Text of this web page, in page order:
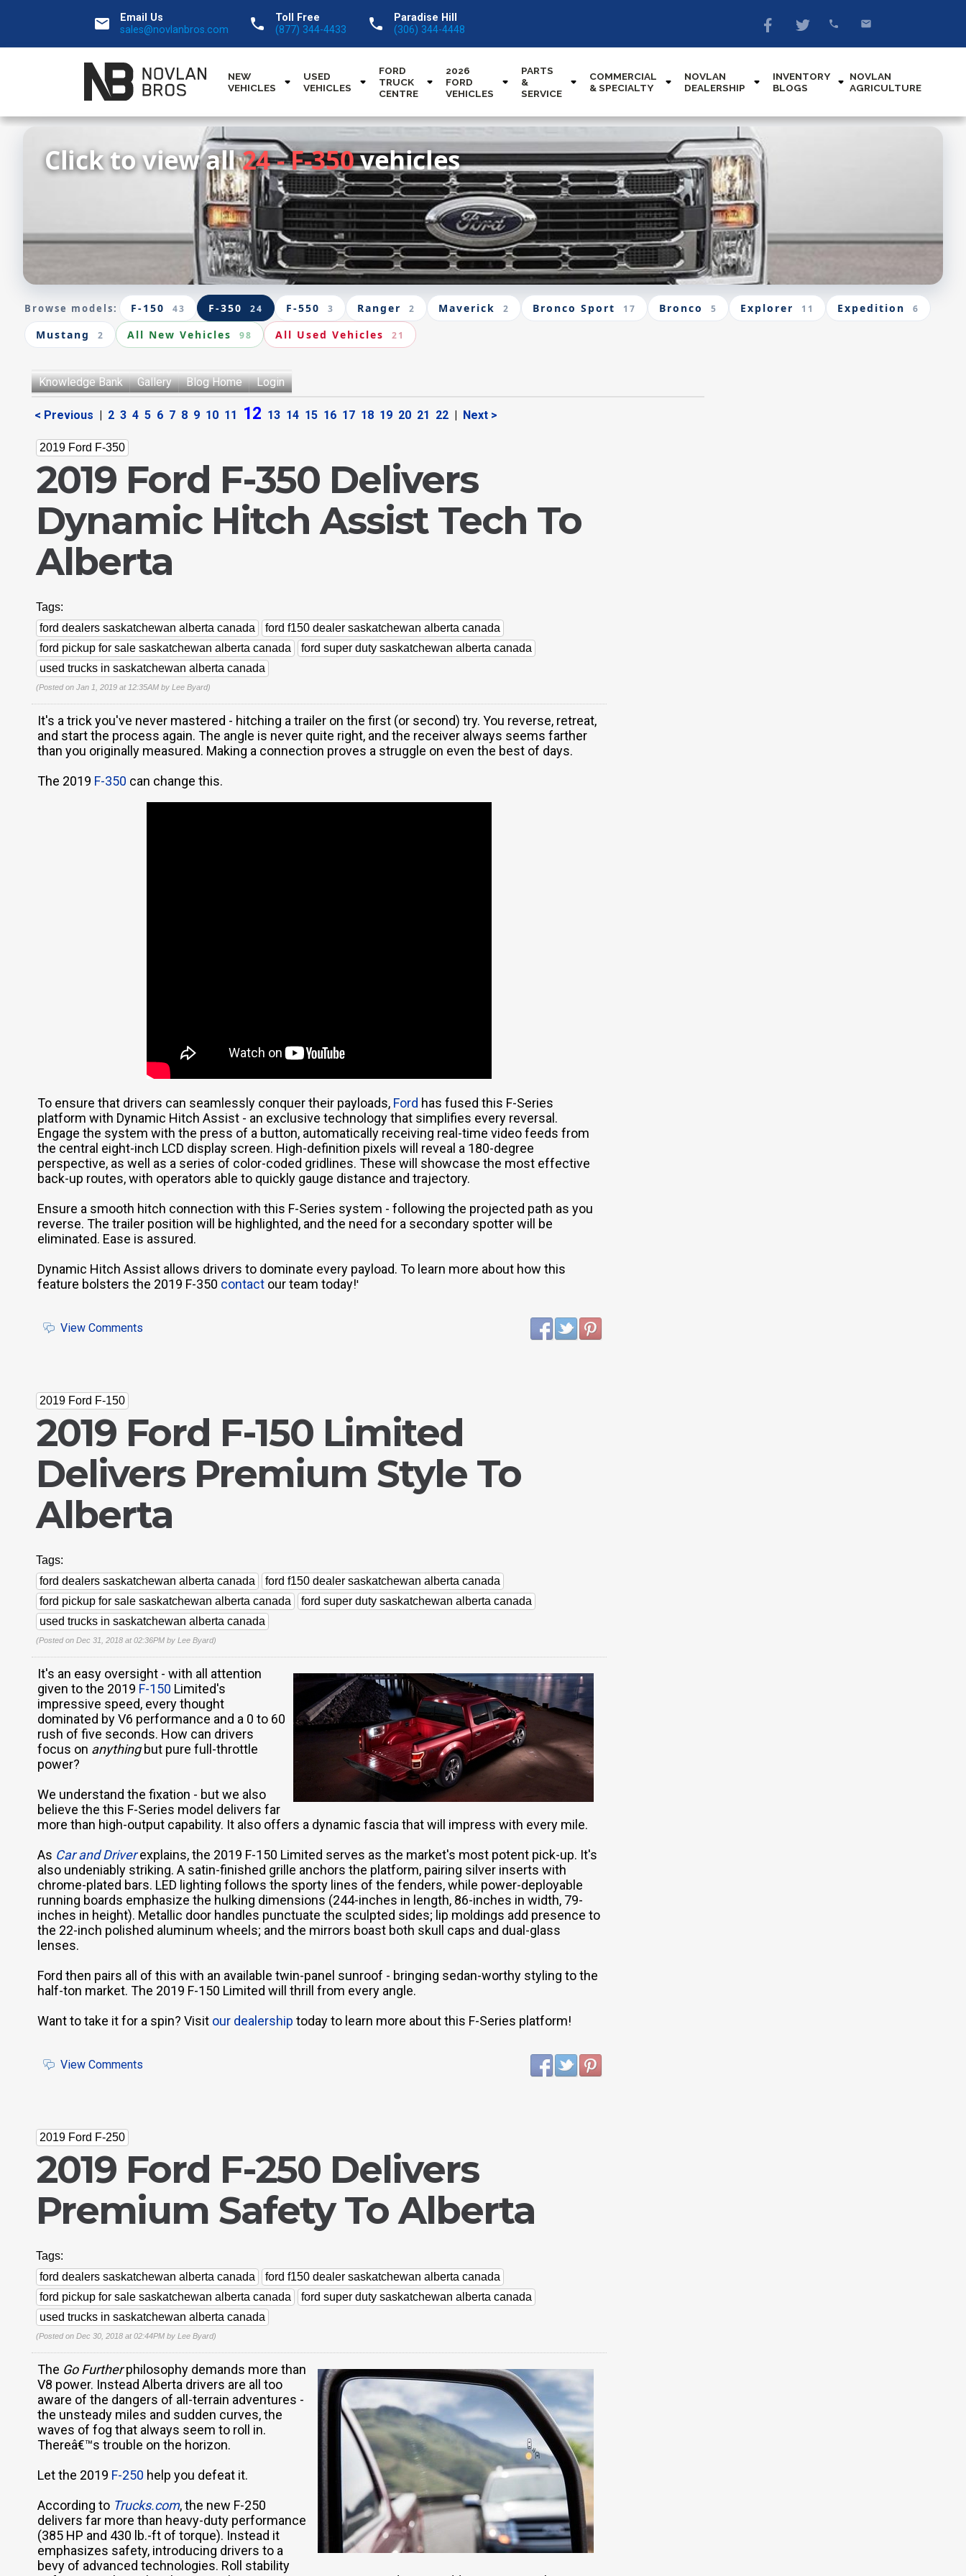
email
Email Us
sales@novlanbros.com
call
Toll Free
(877) 344-4433
call
Paradise Hill
(306) 344-4448
NEW
VEHICLES
USED
VEHICLES
FORD
TRUCK
CENTRE
2026
FORD
VEHICLES
PARTS
&
SERVICE
COMMERCIAL
& SPECIALTY
NOVLAN
DEALERSHIP
INVENTORY
BLOGS
NOVLAN
AGRICULTURE
Click to view all24 - F-350vehicles
Browse models: F-150 43 F-350 24 F-550 3 Ranger 2 Maverick 2 Bronco Sport 17 Bronco 5 Explorer 11 Expedition 6
Mustang 2 All New Vehicles 98 All Used Vehicles 21
Knowledge Bank Gallery Blog Home Login
< Previous | 2 3 4 5 6 7 8 9 10 11 12 13 14 15 16 17 18 19 20 21 22 | Next >
2019 Ford F-350
2019 Ford F-350 Delivers
Dynamic Hitch Assist Tech To
Alberta
Tags:
ford dealers saskatchewan alberta canada
ford f150 dealer saskatchewan alberta canada
ford pickup for sale saskatchewan alberta canada
ford super duty saskatchewan alberta canada
used trucks in saskatchewan alberta canada
(Posted on Jan 1, 2019 at 12:35AM by Lee Byard)
It's a trick you've never mastered - hitching a trailer on the first (or second) try. You reverse, retreat,
and start the process again. The angle is never quite right, and the receiver always seems farther
than you originally measured. Making a connection proves a struggle on even the best of days.
The 2019 F-350 can change this.
To ensure that drivers can seamlessly conquer their payloads, Ford has fused this F-Series
platform with Dynamic Hitch Assist - an exclusive technology that simplifies every reversal.
Engage the system with the press of a button, automatically receiving real-time video feeds from
the central eight-inch LCD display screen. High-definition pixels will reveal a 180-degree
perspective, as well as a series of color-coded gridlines. These will showcase the most effective
back-up routes, with operators able to quickly gauge distance and trajectory.
Ensure a smooth hitch connection with this F-Series system - following the projected path as you
reverse. The trailer position will be highlighted, and the need for a secondary spotter will be
eliminated. Ease is assured.
Dynamic Hitch Assist allows drivers to dominate every payload. To learn more about how this
feature bolsters the 2019 F-350 contact our team today!'
View Comments
2019 Ford F-150
2019 Ford F-150 Limited
Delivers Premium Style To
Alberta
Tags:
ford dealers saskatchewan alberta canada
ford f150 dealer saskatchewan alberta canada
ford pickup for sale saskatchewan alberta canada
ford super duty saskatchewan alberta canada
used trucks in saskatchewan alberta canada
(Posted on Dec 31, 2018 at 02:36PM by Lee Byard)
It's an easy oversight - with all attention
given to the 2019 F-150 Limited's
impressive speed, every thought
dominated by V6 performance and a 0 to 60
rush of five seconds. How can drivers
focus on anythingbut pure full-throttle
power?
We understand the fixation - but we also
believe the this F-Series model delivers far
more than high-output capability. It also offers a dynamic fascia that will impress with every mile.
As Car and Driverexplains, the 2019 F-150 Limited serves as the market's most potent pick-up. It's
also undeniably striking. A satin-finished grille anchors the platform, pairing silver inserts with
chrome-plated bars. LED lighting follows the sporty lines of the fenders, while power-deployable
running boards emphasize the hulking dimensions (244-inches in length, 86-inches in width, 79-
inches in height). Metallic door handles punctuate the sculpted sides; lip moldings add presence to
the 22-inch polished aluminum wheels; and the mirrors boast both skull caps and dual-glass
lenses.
Ford then pairs all of this with an available twin-panel sunroof - bringing sedan-worthy styling to the
half-ton market. The 2019 F-150 Limited will thrill from every angle.
Want to take it for a spin? Visit our dealership today to learn more about this F-Series platform!
View Comments
2019 Ford F-250
2019 Ford F-250 Delivers
Premium Safety To Alberta
Tags:
ford dealers saskatchewan alberta canada
ford f150 dealer saskatchewan alberta canada
ford pickup for sale saskatchewan alberta canada
ford super duty saskatchewan alberta canada
used trucks in saskatchewan alberta canada
(Posted on Dec 30, 2018 at 02:44PM by Lee Byard)
The Go Furtherphilosophy demands more than
V8 power. Instead Alberta drivers are all too
aware of the dangers of all-terrain adventures -
the unsteady miles and sudden curves, the
waves of fog that always seem to roll in.
Thereâ€™s trouble on the horizon.
Let the 2019 F-250 help you defeat it.
According to Trucks.com, the new F-250
delivers far more than heavy-duty performance
(385 HP and 430 lb.-ft of torque). Instead it
emphasizes safety, introducing drivers to a
bevy of advanced technologies. Roll stability